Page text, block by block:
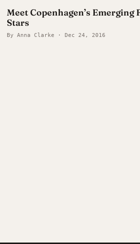
Meet Copenhagen’s Emerging
Stars
By Anna Clarke · Dec 24, 2016